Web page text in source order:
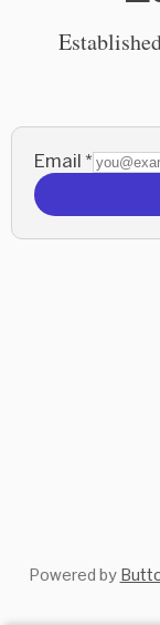
Email *
Powered by